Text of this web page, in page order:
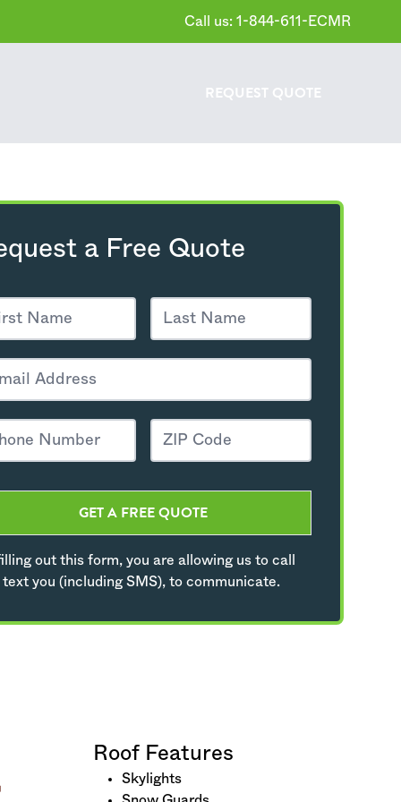
Call us: 1-844-611-ECMR
REQUEST QUOTE
a Free Quote
GET A FREE QUOTE
out this form, you are allowing us to call
text you (including SMS), to communicate.
Roof Features
Skylights